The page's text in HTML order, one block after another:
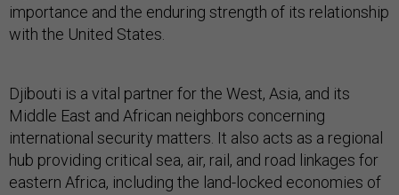
importance and the enduring strength of its relationship
with the United States.
Djibouti is a vital partner for the West, Asia, and its
Middle East and African neighbors concerning
international security matters. It also acts as a regional
hub providing critical sea, air, rail, and road linkages for
eastern Africa, including the land-locked economies of